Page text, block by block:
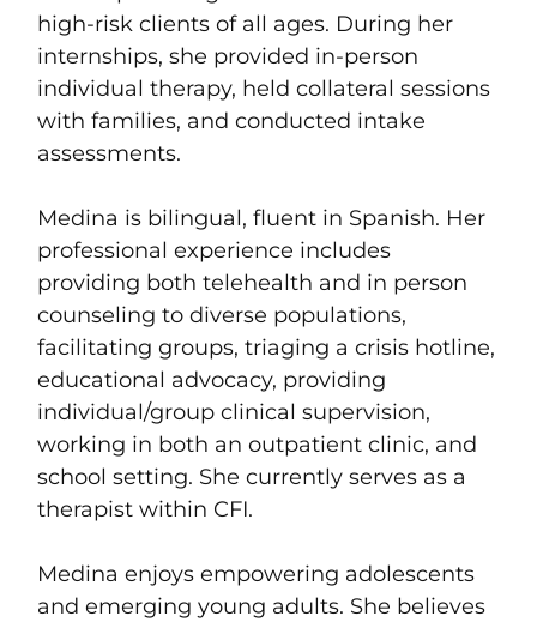
high-risk clients of all ages. During her
internships, she provided in-person
individual therapy, held collateral sessions
with families, and conducted intake
assessments.
Medina is bilingual, fluent in Spanish. Her
professional experience includes
providing both telehealth and in person
counseling to diverse populations,
facilitating groups, triaging a crisis hotline,
educational advocacy, providing
individual/group clinical supervision,
working in both an outpatient clinic, and
school setting. She currently serves as a
therapist within CFI.
Medina enjoys empowering adolescents
and emerging young adults. She believes